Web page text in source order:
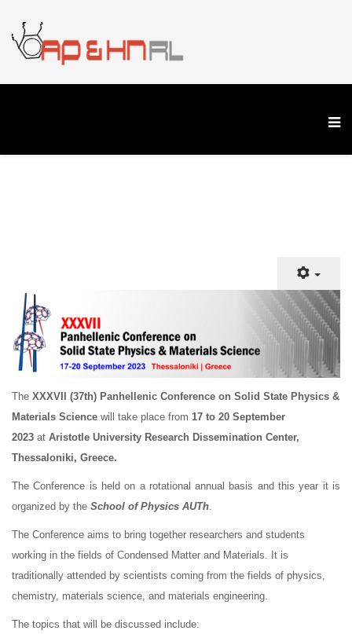
The XXXVII (37th) Panhellenic Conference on Solid State Physics &
Materials Science will take place from 17 to 20 September
2023 at Aristotle University Research Dissemination Center,
Thessaloniki, Greece.
The Conference is held on a rotational annual basis and this year it is
organized by the School of Physics AUTh
The Conference aims to bring together researchers and students
working in the fields of Condensed Matter and Materials. It is
traditionally attended by scientists coming from the fields of physics,
chemistry, materials science, and materials engineering.
The topics that will be discussed include: